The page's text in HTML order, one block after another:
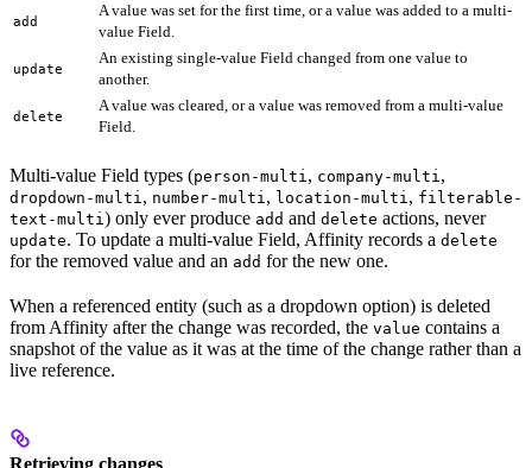
add
A value was set for the first time, or a value was added to a multi-
value Field.
update
An existing single-value Field changed from one value to
another.
delete
A value was cleared, or a value was removed from a multi-value
Field.
Multi-value Field types (person-multi, company-multi,
dropdown-multi, number-multi, location-multi, filterable-
text-multi) only ever produce add and delete actions, never
update. To update a multi-value Field, Affinity records a delete
for the removed value and an add for the new one.
When a referenced entity (such as a dropdown option) is deleted
from Affinity after the change was recorded, the value contains a
snapshot of the value as it was at the time of the change rather than a
live reference.